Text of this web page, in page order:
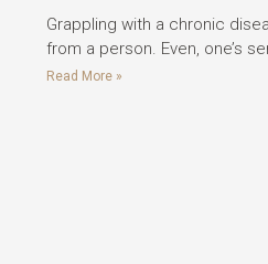
Grappling with a chronic
from a person. Even, one’s
Read More »